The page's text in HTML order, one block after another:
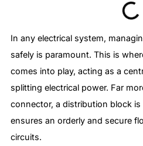
In any electrical system,
safely is paramount. This is
comes into play, acting as a
splitting electrical power. Far
connector, a distribution block
ensures an orderly and secure
circuits.